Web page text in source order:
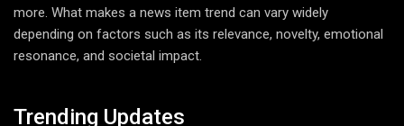
more. What makes a news item trend can vary widely
depending on factors such as its relevance, novelty, emotional
resonance, and societal impact.
Trending Updates